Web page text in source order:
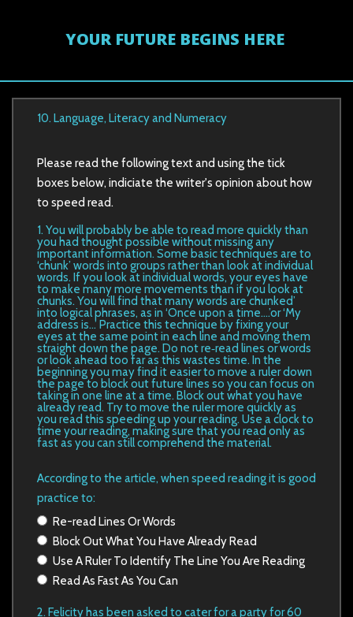
YOUR FUTURE BEGINS HERE
10. Language, Literacy and Numeracy
Please read the following text and using the tick
boxes below, indiciate the writer's opinion about how
to speed read.
1. You will probably be able to read more quickly than
you had thought possible without missing any
important information. Some basic techniques are to
‘chunk’ words into groups rather than look at individual
words. If you look at individual words, your eyes have
to make many more movements than if you look at
chunks. You will find that many words are chunked’
into logical phrases, as in ‘Once upon a time....’or ‘My
address is...’ Practice this technique by fixing your
eyes at the same point in each line and moving them
straight down the page. Do not re‐read lines or words
or look ahead too far as this wastes time. In the
beginning you may find it easier to move a ruler down
the page to block out future lines so you can focus on
taking in one line at a time. Block out what you have
already read. Try to move the ruler more quickly as
you read this speeding up your reading. Use a clock to
time your reading, making sure that you read only as
fast as you can still comprehend the material.
According to the article, when speed reading it is good
practice to:
Re-read Lines Or Words
Block Out What You Have Already Read
Use A Ruler To Identify The Line You Are Reading
Read As Fast As You Can
2. Felicity has been asked to cater for a party for 60